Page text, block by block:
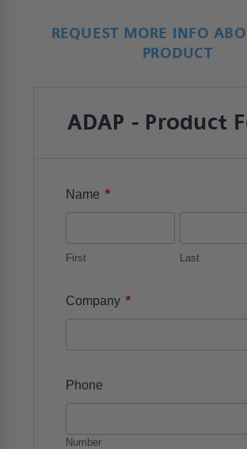
REQUEST MORE INFO
PRODUCT
ADAP - Product
Name *
First Last
Company *
Phone
Number